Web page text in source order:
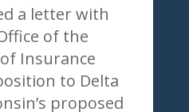
a letter with
of the
Insurance
to Delta
proposed